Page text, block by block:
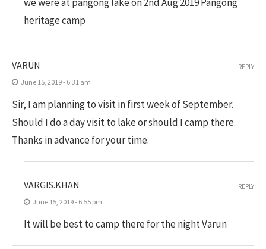
heritage camp
VARUN
June 15, 2019 - 6:31 am
Sir, I am planning to visit in first week of September.
Should I do a day visit to lake or should I camp there.
Thanks in advance for your time.
REPLY
VARGIS.KHAN
June 15, 2019 - 6:55 pm
It will be best to camp there for the night Varun
REPLY